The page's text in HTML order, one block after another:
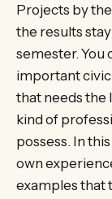
Projects by
the results
semester. You
important
that needs the
kind of
possess. In
own
examples that